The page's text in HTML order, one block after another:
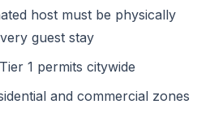
host must be physically
guest stay
1 permits citywide
and commercial zones